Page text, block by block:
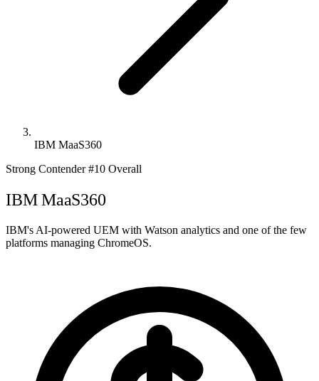
IBM MaaS360
Strong Contender#10 Overall
IBM MaaS360
IBM's AI-powered UEM with Watson analytics and one of the few
platforms managing ChromeOS.